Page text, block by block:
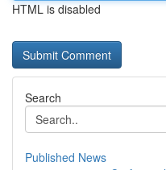
HTML is disabled
Search
Published News